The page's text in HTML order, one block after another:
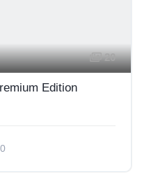
20
Edition